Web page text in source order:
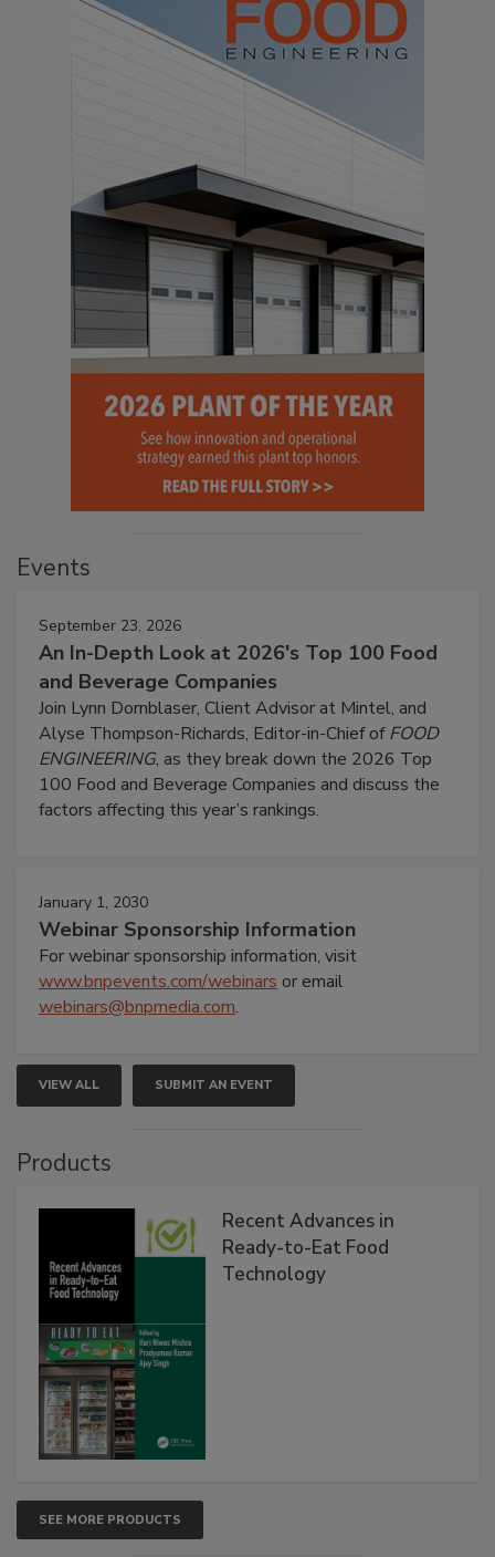
Events
September 23, 2026
An In-Depth Look at 2026's Top 100 Food
and Beverage Companies
Join Lynn Dornblaser, Client Advisor at Mintel, and
Alyse Thompson-Richards, Editor-in-Chief ofFOOD
ENGINEERING, as they break down the 2026 Top
100 Food and Beverage Companies and discuss the
factors affecting this year’s rankings.
January 1, 2030
Webinar Sponsorship Information
For webinar sponsorship information, visit
www.bnpevents.com/webinars or email
webinars@bnpmedia.com.
VIEW ALL SUBMIT AN EVENT
Products
Recent Advances in
Ready-to-Eat Food
Technology
SEE MORE PRODUCTS